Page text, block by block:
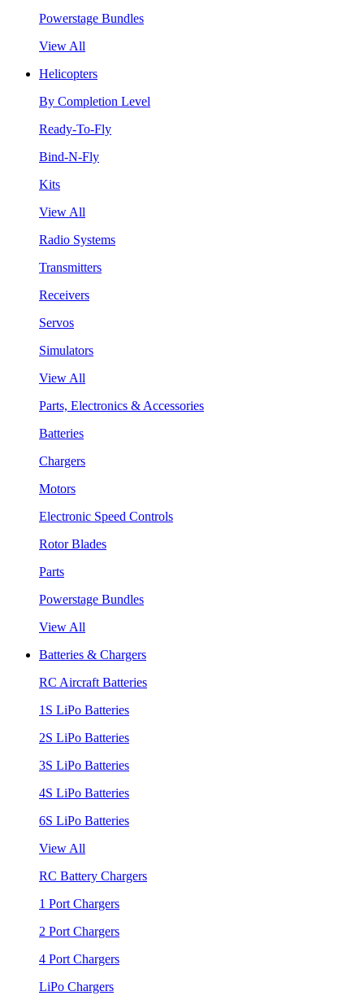
Powerstage Bundles
View All
Helicopters
By Completion Level
Ready-To-Fly
Bind-N-Fly
Kits
View All
Radio Systems
Transmitters
Receivers
Servos
Simulators
View All
Parts, Electronics & Accessories
Batteries
Chargers
Motors
Electronic Speed Controls
Rotor Blades
Parts
Powerstage Bundles
View All
Batteries & Chargers
RC Aircraft Batteries
1S LiPo Batteries
2S LiPo Batteries
3S LiPo Batteries
4S LiPo Batteries
6S LiPo Batteries
View All
RC Battery Chargers
1 Port Chargers
2 Port Chargers
4 Port Chargers
LiPo Chargers